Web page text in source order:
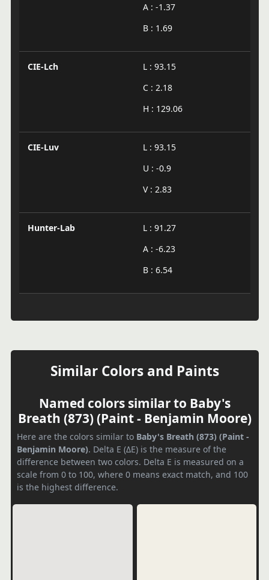
A : -1.37
B : 1.69
CIE-Lch
L : 93.15
C : 2.18
H : 129.06
CIE-Luv
L : 93.15
U : -0.9
V : 2.83
Hunter-Lab
L : 91.27
A : -6.23
B : 6.54
Similar Colors and Paints
Named colors similar to Baby's
Breath (873) (Paint - Benjamin Moore)
Here are the colors similar to Baby's Breath (873) (Paint -
Benjamin Moore). Delta E (ΔE) is the measure of the
difference between two colors. Delta E is measured on a
scale from 0 to 100, where 0 means exact match, and 100
is the highest difference.